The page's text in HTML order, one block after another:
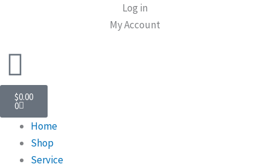
Log in
My Account
$0.00
0
Cart
Home
Shop
Service